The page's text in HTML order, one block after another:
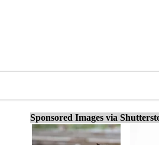
Sponsored Images via